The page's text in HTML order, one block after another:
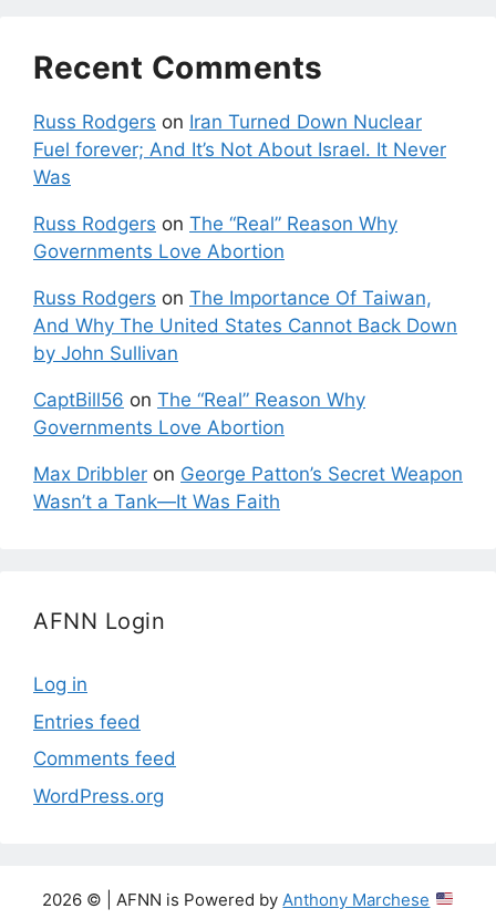
Recent Comments
Russ Rodgers on Iran Turned Down Nuclear
Fuel forever; And It’s Not About Israel. It Never
Was
Russ Rodgers on The “Real” Reason Why
Governments Love Abortion
Russ Rodgers on The Importance Of Taiwan,
And Why The United States Cannot Back Down
by John Sullivan
CaptBill56 on The “Real” Reason Why
Governments Love Abortion
Max Dribbler on George Patton’s Secret Weapon
Wasn’t a Tank—It Was Faith
AFNN Login
Log in
Entries feed
Comments feed
WordPress.org
2026 © | AFNN is Powered by Anthony Marchese